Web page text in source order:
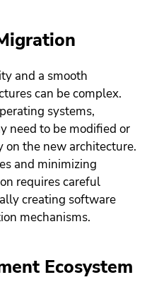
and a smooth
can be complex.
systems,
need to be modified or
the new architecture.
and minimizing
requires careful
creating software
mechanisms.
Ecosystem